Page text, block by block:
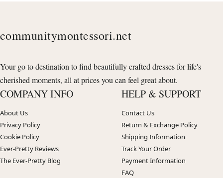
communitymontessori.net
Your go to destination to find beautifully crafted dresses for life's
cherished moments, all at prices you can feel great about.
COMPANY INFO
About Us
Privacy Policy
Cookie Policy
Ever-Pretty Reviews
The Ever-Pretty Blog
HELP & SUPPORT
Contact Us
Return & Exchange Policy
Shipping Information
Track Your Order
Payment Information
FAQ